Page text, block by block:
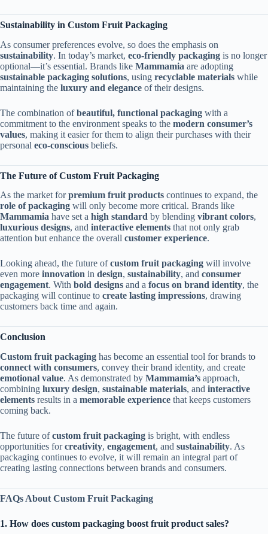
Sustainability in Custom Fruit Packaging
As consumer preferences evolve, so does the emphasis on
sustainability. In today’s market, eco-friendly packaging is no longer
optional—it’s essential. Brands like Mammamia are adopting
sustainable packaging solutions, using recyclable materials while
maintaining the luxury and elegance of their designs.
The combination ofbeautiful, functional packaging with a
commitment to the environment speaks to the modern consumer’s
values, making it easier for them to align their purchases with their
personal eco-conscious beliefs.
The Future of Custom Fruit Packaging
As the market forpremium fruit products continues to expand, the
role of packaging will only become more critical. Brands like
Mammamia have set a high standard by blending vibrant colors,
luxurious designs, and interactive elements that not only grab
attention but enhance the overall customer experience.
Looking ahead, the future ofcustom fruit packaging will involve
even more innovation in design, sustainability, and consumer
engagement. With bold designs and a focus on brand identity, the
packaging will continue to create lasting impressions, drawing
customers back time and again.
Conclusion
Custom fruit packaging has become an essential tool for brands to
connect with consumers, convey their brand identity, and create
emotional value. As demonstrated by Mammamia’s approach,
combining luxury design, sustainable materials, and interactive
elements results in a memorable experience that keeps customers
coming back.
The future ofcustom fruit packaging is bright, with endless
opportunities forcreativity, engagement, and sustainability. As
packaging continues to evolve, it will remain an integral part of
creating lasting connections between brands and consumers.
FAQs About Custom Fruit Packaging
1. How does custom packaging boost fruit product sales?